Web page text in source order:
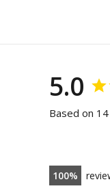
5.0
Based on
100